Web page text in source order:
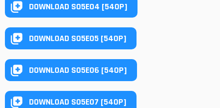
DOWNLOAD S05E04 [540P]
DOWNLOAD S05E05 [540P]
DOWNLOAD S05E06 [540P]
DOWNLOAD S05E07 [540P]